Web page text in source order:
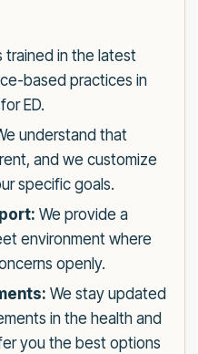
trained in the latest
based practices in
ED.
understand that
and we customize
specific goals.
We provide a
environment where
openly.
We stay updated
in the health and
you the best options